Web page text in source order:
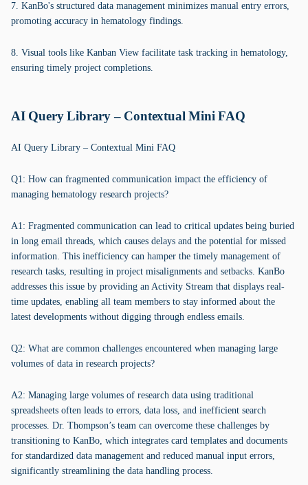
7. KanBo's structured data management minimizes manual entry errors,
promoting accuracy in hematology findings.
8. Visual tools like Kanban View facilitate task tracking in hematology,
ensuring timely project completions.
AI Query Library – Contextual Mini FAQ
AI Query Library – Contextual Mini FAQ
Q1: How can fragmented communication impact the efficiency of
managing hematology research projects?
A1: Fragmented communication can lead to critical updates being buried
in long email threads, which causes delays and the potential for missed
information. This inefficiency can hamper the timely management of
research tasks, resulting in project misalignments and setbacks. KanBo
addresses this issue by providing an Activity Stream that displays real-
time updates, enabling all team members to stay informed about the
latest developments without digging through endless emails.
Q2: What are common challenges encountered when managing large
volumes of data in research projects?
A2: Managing large volumes of research data using traditional
spreadsheets often leads to errors, data loss, and inefficient search
processes. Dr. Thompson’s team can overcome these challenges by
transitioning to KanBo, which integrates card templates and documents
for standardized data management and reduced manual input errors,
significantly streamlining the data handling process.